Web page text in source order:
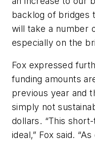
backlog of bridges
will take a number
especially on the
Fox expressed
funding amounts
previous year and
simply not
dollars. “This
ideal,” Fox said.